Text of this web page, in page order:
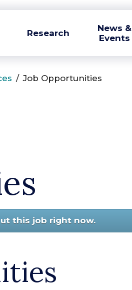
Research
News &
Events
/ Job Opportunities
this job right now.